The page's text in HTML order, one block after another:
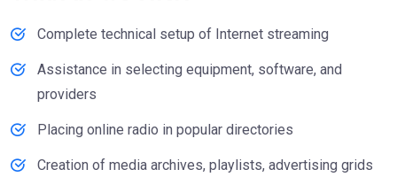
Complete technical setup of Internet streaming
Assistance in selecting equipment, software, and
providers
Placing online radio in popular directories
Creation of media archives, playlists, advertising grids